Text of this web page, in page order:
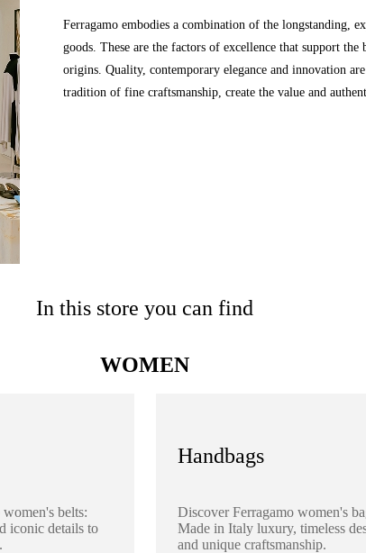
Ferragamo embodies a combination of the longstanding,
goods. These are the factors of excellence that support
origins. Quality, contemporary elegance and innovation
tradition of fine craftsmanship, create the value and
In this store you can find
WOMEN
belts:
iconic details to
Handbags
Discover Ferragamo women's
Made in Italy luxury, timeless
and unique craftsmanship.